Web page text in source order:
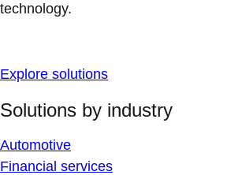
technology.
Explore solutions
Solutions by industry
Automotive
Financial services